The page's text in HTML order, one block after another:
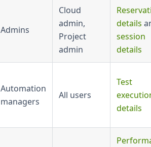
Admins
Cloud
admin,
Project
admin
details
session
details
Automation
managers
All users
Test
details